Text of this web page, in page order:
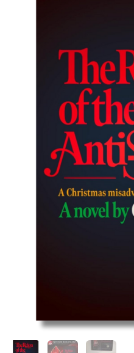
Book Cover Contest